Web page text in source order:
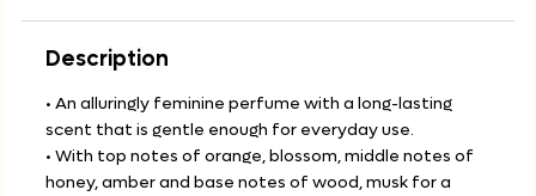
Description
• An alluringly feminine perfume with a long-lasting
scent that is gentle enough for everyday use.
• With top notes of orange, blossom, middle notes of
honey, amber and base notes of wood, musk for a